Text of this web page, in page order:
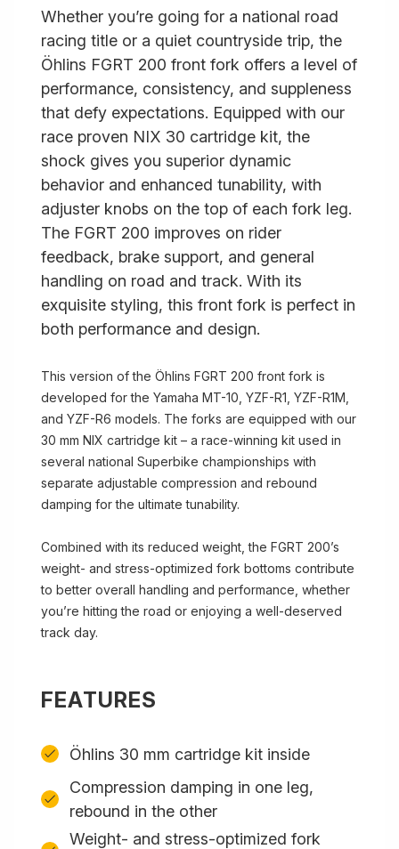
Whether you’re going for a national road
racing title or a quiet countryside trip, the
Öhlins FGRT 200 front fork offers a level of
performance, consistency, and suppleness
that defy expectations. Equipped with our
race proven NIX 30 cartridge kit, the
shock gives you superior dynamic
behavior and enhanced tunability, with
adjuster knobs on the top of each fork leg.
The FGRT 200 improves on rider
feedback, brake support, and general
handling on road and track. With its
exquisite styling, this front fork is perfect in
both performance and design.
This version of the Öhlins FGRT 200 front fork is
developed for the Yamaha MT-10, YZF-R1, YZF-R1M,
and YZF-R6 models. The forks are equipped with our
30 mm NIX cartridge kit – a race-winning kit used in
several national Superbike championships with
separate adjustable compression and rebound
damping for the ultimate tunability.
Combined with its reduced weight, the FGRT 200’s
weight- and stress-optimized fork bottoms contribute
to better overall handling and performance, whether
you’re hitting the road or enjoying a well-deserved
track day.
FEATURES
Öhlins 30 mm cartridge kit inside
Compression damping in one leg,
rebound in the other
Weight- and stress-optimized fork